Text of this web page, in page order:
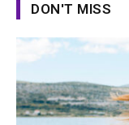
DON'T MISS